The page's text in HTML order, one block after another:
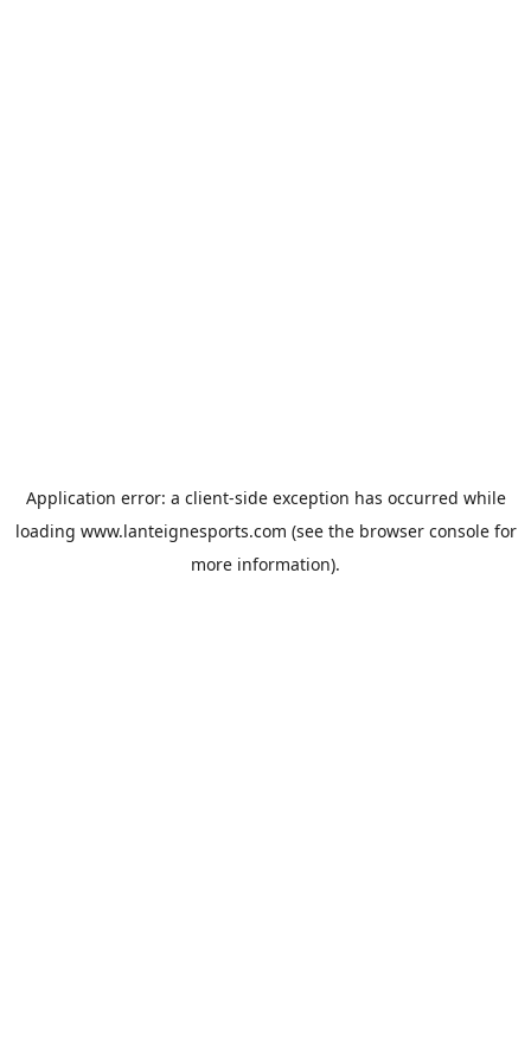
Application error: a client-side exception has occurred while
loading www.lanteignesports.com (see the browser consolefor
more information).